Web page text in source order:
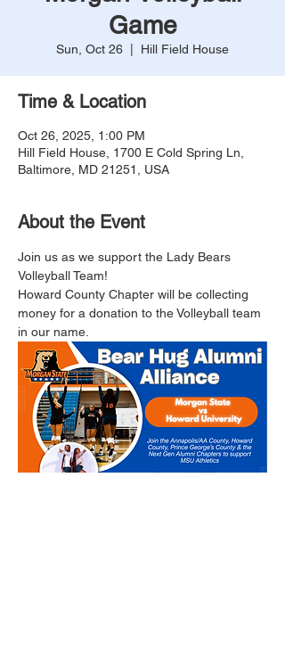
Game
Sun, Oct 26 Hill Field House
Time & Location
Oct 26, 2025, 1:00 PM
Hill Field House, 1700 E Cold Spring Ln,
Baltimore, MD 21251, USA
About the Event
Join us as we support the Lady Bears
Volleyball Team!
Howard County Chapter will be collecting
money for a donation to the Volleyball team
in our name.